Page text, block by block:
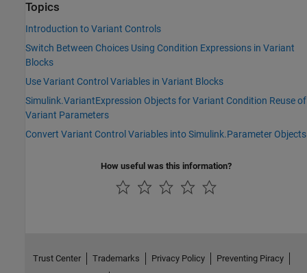
Topics
Introduction to Variant Controls
Switch Between Choices Using Condition Expressions in Variant
Blocks
Use Variant Control Variables in Variant Blocks
Simulink.VariantExpression Objects for Variant Condition Reuse of
Variant Parameters
Convert Variant Control Variables into Simulink.Parameter Objects
How useful was this information?
Trust Center Trademarks Privacy Policy
Preventing Piracy